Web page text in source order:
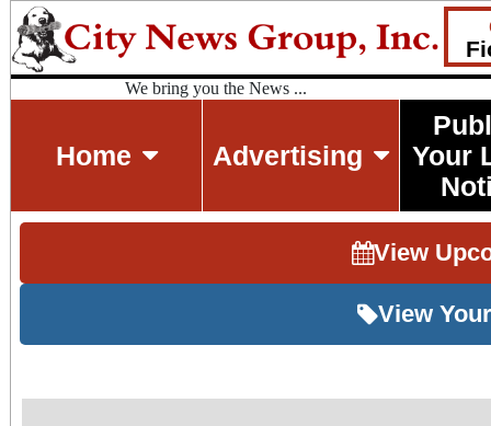
We bring you the News ...
Home Advertising
Your
View
View